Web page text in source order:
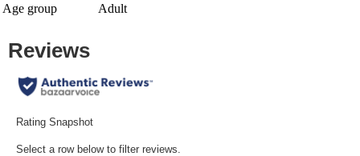
Age group
Adult